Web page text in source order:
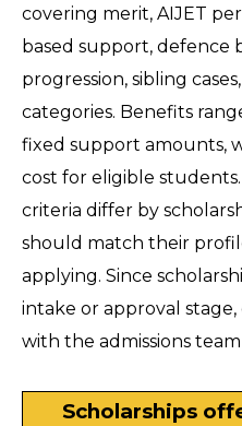
covering merit, AIJET
based support, defence
progression, sibling
categories. Benefits
fixed support amounts,
cost for eligible
criteria differ by
should match their
applying. Since
intake or approval
with the admissions
Scholarships